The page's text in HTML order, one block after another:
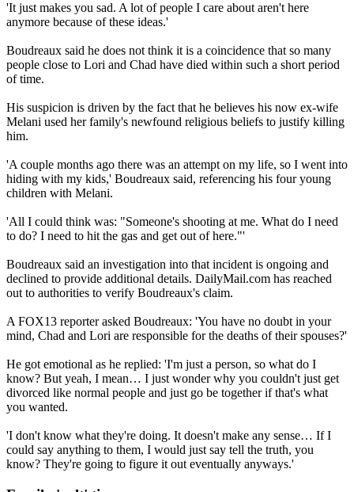
'It just makes you sad. A lot of people I care about aren't here
anymore because of these ideas.'
Boudreaux said he does not think it is a coincidence that so many
people close to Lori and Chad have died within such a short period
of time.
His suspicion is driven by the fact that he believes his now ex-wife
Melani used her family's newfound religious beliefs to justify killing
him.
'A couple months ago there was an attempt on my life, so I went into
hiding with my kids,' Boudreaux said, referencing his four young
children with Melani.
'All I could think was: "Someone's shooting at me. What do I need
to do? I need to hit the gas and get out of here."'
Boudreaux said an investigation into that incident is ongoing and
declined to provide additional details. DailyMail.com has reached
out to authorities to verify Boudreaux's claim.
A FOX13 reporter asked Boudreaux: 'You have no doubt in your
mind, Chad and Lori are responsible for the deaths of their spouses?'
He got emotional as he replied: 'I'm just a person, so what do I
know? But yeah, I mean… I just wonder why you couldn't just get
divorced like normal people and just go be together if that's what
you wanted.
'I don't know what they're doing. It doesn't make any sense… If I
could say anything to them, I would just say tell the truth, you
know? They're going to figure it out eventually anyways.'